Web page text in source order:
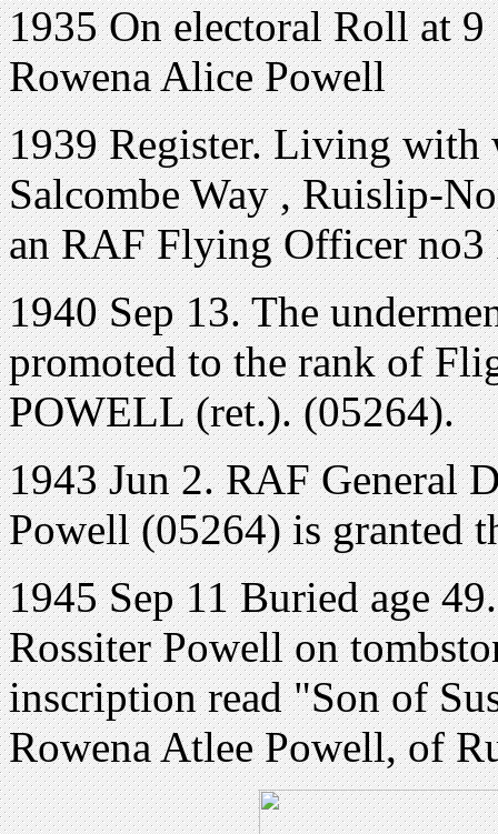
1935 On electoral Roll at
Rowena Alice Powell
1939 Register. Living with
Salcombe Way , Ruislip-
an RAF Flying Officer no3
1940 Sep 13. The
promoted to the rank of
POWELL (ret.). (05264).
1943 Jun 2. RAF General
Powell (05264) is granted
1945 Sep 11 Buried age
Rossiter Powell on
inscription read "Son of
Rowena Atlee Powell, of